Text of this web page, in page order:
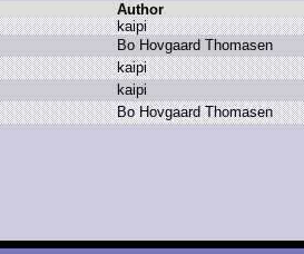
Author
kaipi
Bo Hovgaard Thomasen
kaipi
kaipi
Bo Hovgaard Thomasen